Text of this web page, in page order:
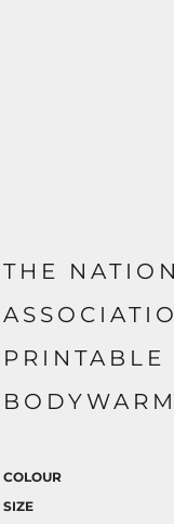
THE
PRINTABLE
COLOUR
SIZE